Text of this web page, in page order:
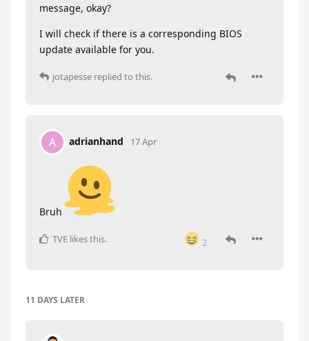
message, okay?
I will check if there is a corresponding BIOS
update available for you.
jotapesse replied to this.
A adrianhand 17 Apr
Bruh
2
TVE likes this.
11 DAYS LATER